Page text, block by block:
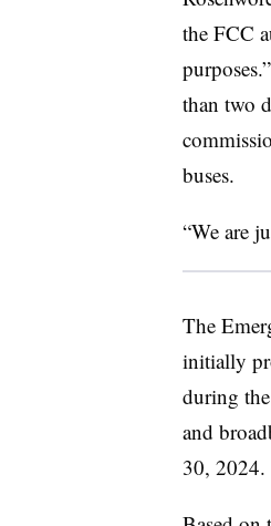
the FCC
than two
buses.
“We are
The
initially
during
and
30, 2024.